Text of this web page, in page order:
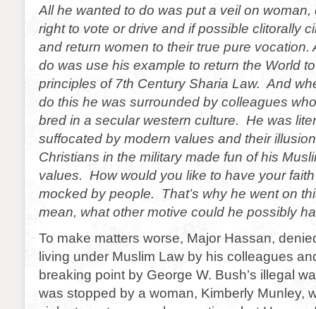
All he wanted to do was put a veil on woman,
right to vote or drive and if possible clitorally
and return women to their true pure vocation.
do was use his example to return the World
principles of 7th Century Sharia Law. And
do this he was surrounded by colleagues
bred in a secular western culture. He was
suffocated by modern values and their
Christians in the military made fun of his
values. How would you like to have your
mocked by people. That’s why he went on
mean, what other motive could he possibly
To make matters worse, Major Hassan,
living under Muslim Law by his colleagues
breaking point by George W. Bush’s illegal
was stopped by a woman, Kimberly Munley,